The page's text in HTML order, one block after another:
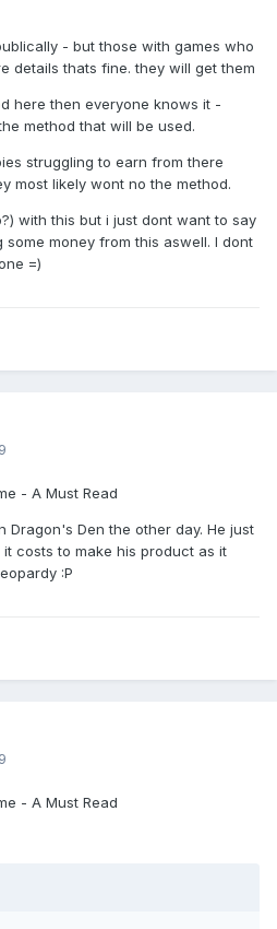
- but those with games who
details thats fine. they will get them
here then everyone knows it -
method that will be used.
struggling to earn from there
most likely wont no the method.
with this but i just dont want to say
some money from this aswell. I dont
=)
- A Must Read
Dragon's Den the other day. He just
costs to make his product as it
:P
- A Must Read